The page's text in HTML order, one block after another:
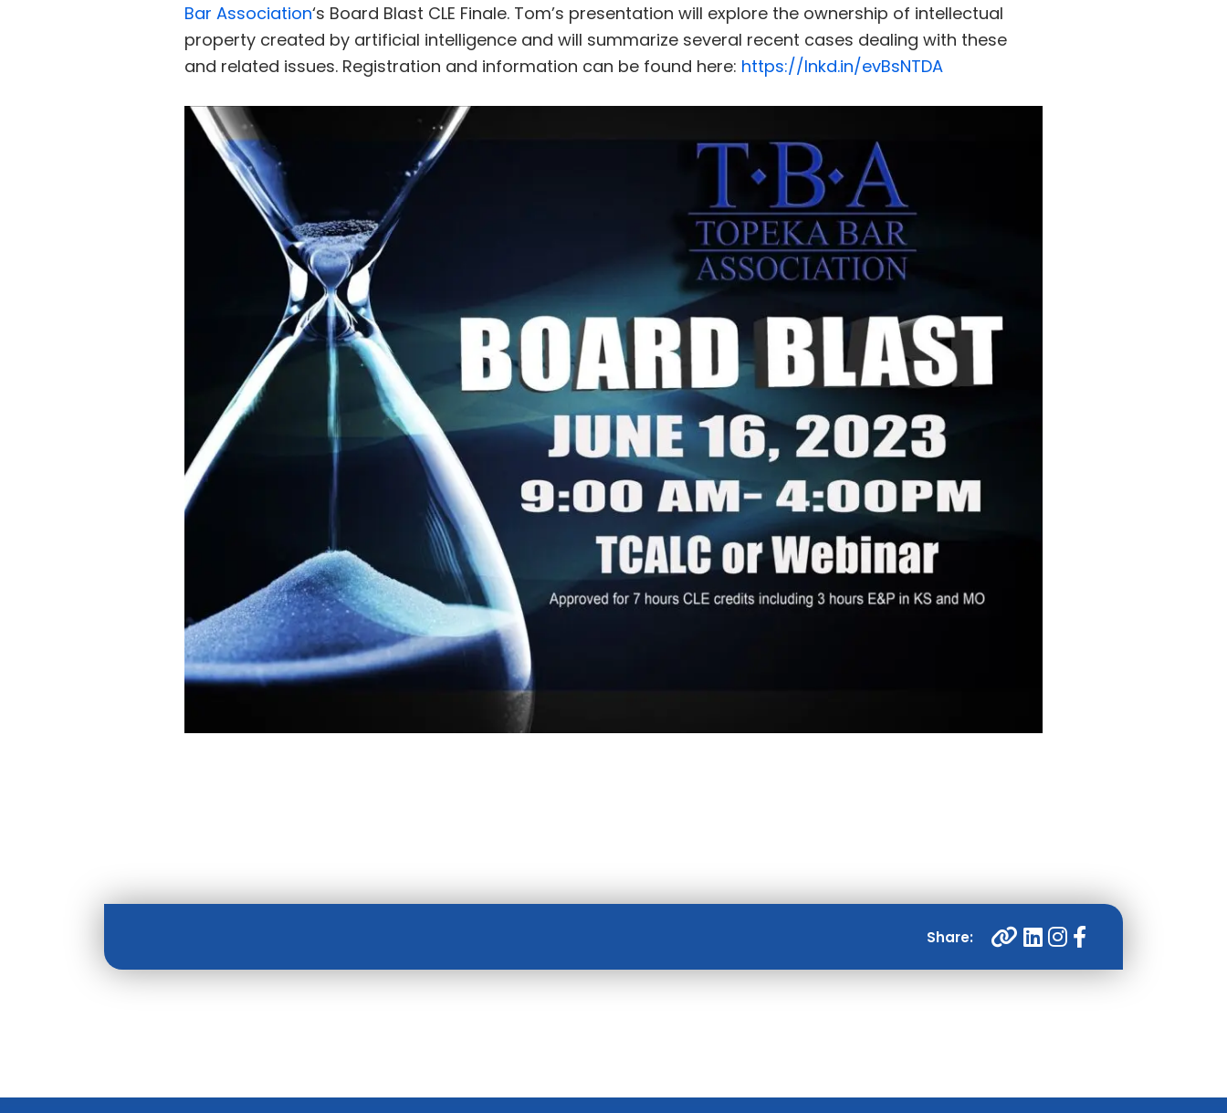
Bar Association‘s Board Blast CLE Finale. Tom’s presentation will explore the ownership of intellectual
property created by artificial intelligence and will summarize several recent cases dealing with these
and related issues. Registration and information can be found here: https://lnkd.in/evBsNTDA